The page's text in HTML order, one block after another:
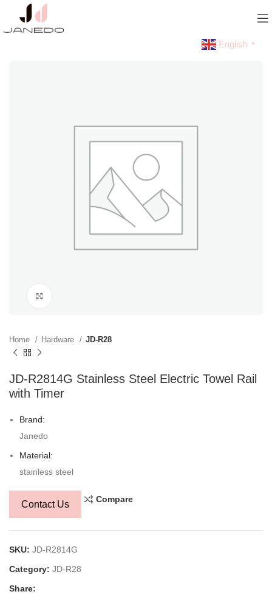
English ▼
Home Hardware JD-R28
JD-R2814G Stainless Steel Electric Towel Rail
with Timer
Brand:
Janedo
Material:
stainless steel
Contact Us Compare
SKU: JD-R2814G
Category: JD-R28
Share: